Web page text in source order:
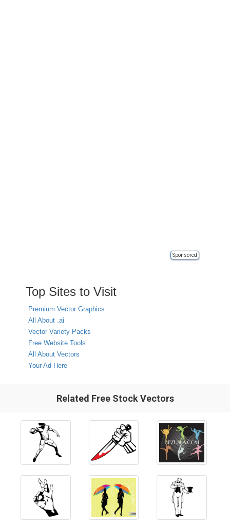
Sponsored
Top Sites to Visit
Premium Vector Graphics
All About .ai
Vector Variety Packs
Free Website Tools
All About Vectors
Your Ad Here
Related Free Stock Vectors